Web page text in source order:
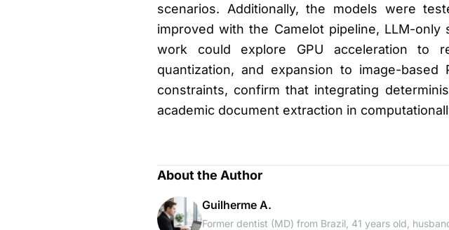
scenarios. Additionally, the models were
improved with the Camelot pipeline, LLM-
work could explore GPU acceleration to
quantization, and expansion to image-
constraints, confirm that integrating
academic document extraction in
About the Author
Guilherme A.
Former dentist (MD) from Brazil, 41 years old,